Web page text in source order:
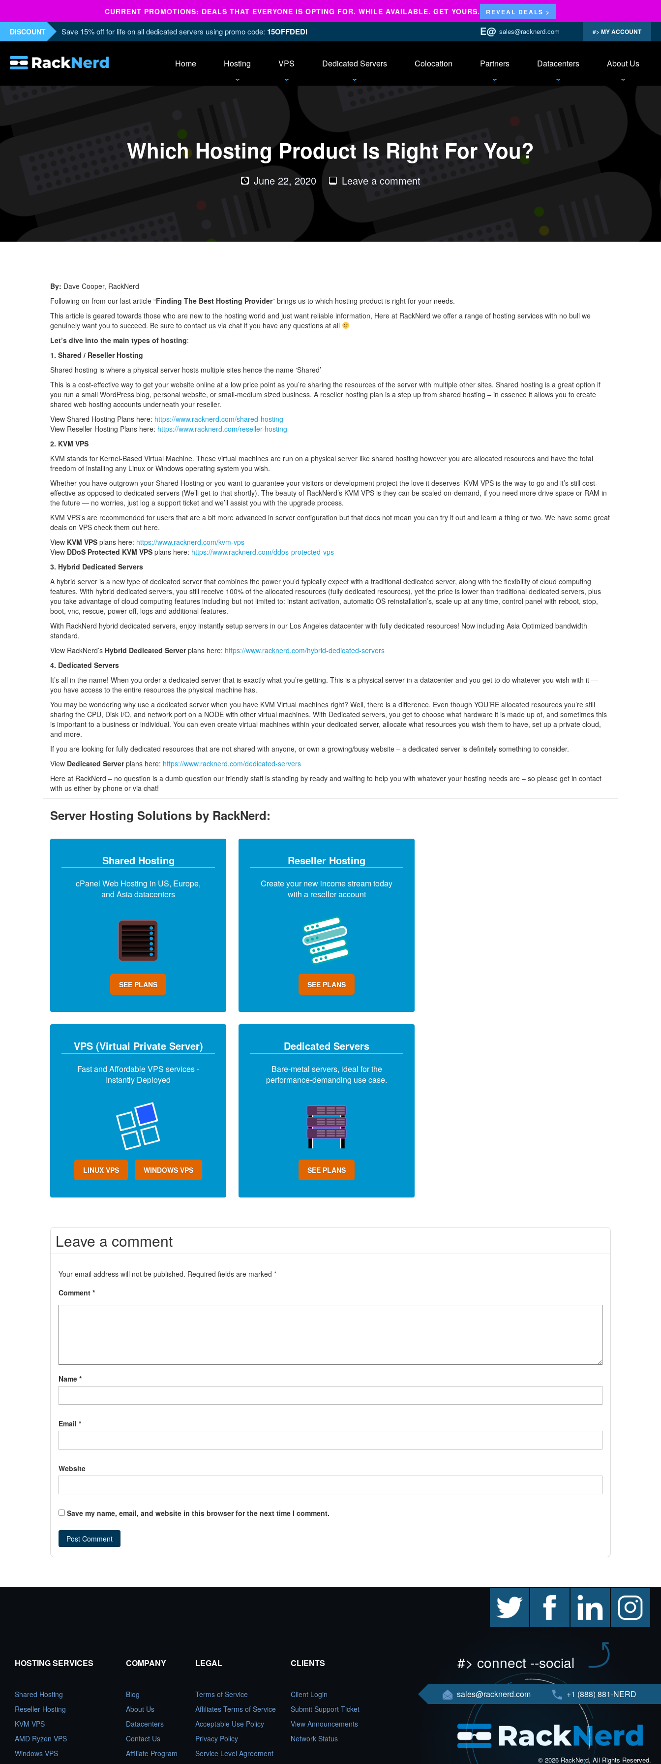
CURRENT PROMOTIONS: DEALS THAT EVERYONE IS OPTING FOR. WHILE AVAILABLE. GET YOURS. REVEAL DEALS >
DISCOUNT Save 15% off for life on all dedicated servers using promo code: 15OFFDEDI sales@racknerd.com MY ACCOUNT
Home Hosting VPS Dedicated Servers Colocation Partners Datacenters About Us
Which Hosting Product Is Right For You?
June 22, 2020 Leave a commenton
By: Dave Cooper, RackNerd
Following on from our last article “Finding The Best Hosting Provider” brings us to which hosting product is right for your needs.
This article is geared towards those who are new to the hosting world and just want reliable information, Here at RackNerd we offer a range of hosting services with no bull we
genuinely want you to succeed. Be sure to contact us via chat if you have any questions at all
Let’s dive into the main types of hosting:
1. Shared / Reseller Hosting
Shared hosting is where a physical server hosts multiple sites hence the name ‘Shared’
This is a cost-effective way to get your website online at a low price point as you’re sharing the resources of the server with multiple other sites. Shared hosting is a great option if
you run a small WordPress blog, personal website, or small-medium sized business. A reseller hosting plan is a step up from shared hosting – in essence it allows you to create
shared web hosting accounts underneath your reseller.
View Shared Hosting Plans here: https://www.racknerd.com/shared-hosting
View Reseller Hosting Plans here: https://www.racknerd.com/reseller-hosting
2. KVM VPS
KVM stands for Kernel-Based Virtual Machine. These virtual machines are run on a physical server like shared hosting however you are allocated resources and have the total
freedom of installing any Linux or Windows operating system you wish.
Whether you have outgrown your Shared Hosting or you want to guarantee your visitors or development project the love it deserves KVM VPS is the way to go and it’s still cost-
effective as opposed to dedicated servers (We’ll get to that shortly). The beauty of RackNerd’s KVM VPS is they can be scaled on-demand, if you need more drive space or RAM in
the future — no worries, just log a support ticket and we’ll assist you with the upgrade process.
KVM VPS’s are recommended for users that are a bit more advanced in server configuration but that does not mean you can try it out and learn a thing or two. We have some great
deals on VPS check them out here.
View KVM VPS plans here: https://www.racknerd.com/kvm-vps
View DDoS Protected KVM VPS plans here: https://www.racknerd.com/ddos-protected-vps
3. Hybrid Dedicated Servers
A hybrid server is a new type of dedicated server that combines the power you’d typically expect with a traditional dedicated server, along with the flexibility of cloud computing
features. With hybrid dedicated servers, you still receive 100% of the allocated resources (fully dedicated resources), yet the price is lower than traditional dedicated servers, plus
you take advantage of cloud computing features including but not limited to: instant activation, automatic OS reinstallation’s, scale up at any time, control panel with reboot, stop,
boot, vnc, rescue, power off, logs and additional features.
With RackNerd hybrid dedicated servers, enjoy instantly setup servers in our Los Angeles datacenter with fully dedicated resources! Now including Asia Optimized bandwidth
standard.
View RackNerd’s Hybrid Dedicated Serverplans here: https://www.racknerd.com/hybrid-dedicated-servers
4. Dedicated Servers
It’s all in the name! When you order a dedicated server that is exactly what you’re getting. This is a physical server in a datacenter and you get to do whatever you wish with it —
you have access to the entire resources the physical machine has.
You may be wondering why use a dedicated server when you have KVM Virtual machines right? Well, there is a difference. Even though YOU’RE allocated resources you’re still
sharing the CPU, Disk I/O, and network port on a NODE with other virtual machines. With Dedicated servers, you get to choose what hardware it is made up of, and sometimes this
is important to a business or individual. You can even create virtual machines within your dedicated server, allocate what resources you wish them to have, set up a private cloud,
and more.
If you are looking for fully dedicated resources that are not shared with anyone, or own a growing/busy website – a dedicated server is definitely something to consider.
View Dedicated Serverplans here: https://www.racknerd.com/dedicated-servers
Here at RackNerd – no question is a dumb question our friendly staff is standing by ready and waiting to help you with whatever your hosting needs are – so please get in contact
with us either by phone or via chat!
Server Hosting Solutions by RackNerd:
Shared Hosting
cPanel Web Hosting in US, Europe,
and Asia datacenters
SEE PLANS
Reseller Hosting
Create your new income stream today
with a reseller account
SEE PLANS
VPS (Virtual Private Server)
Fast and Affordable VPS services -
Instantly Deployed
LINUX VPS WINDOWS VPS
Dedicated Servers
Bare-metal servers, ideal for the
performance-demanding use case.
SEE PLANS
Leave a comment
Your email address will not be published. Required fields are marked *
Comment *
Name *
Email *
Website
Save my name, email, and website in this browser for the next time I comment.
HOSTING SERVICES
Shared Hosting
Reseller Hosting
KVM VPS
AMD Ryzen VPS
Windows VPS
COMPANY
Blog
About Us
Datacenters
Contact Us
Affiliate Program
LEGAL
Terms of Service
Affiliates Terms of Service
Acceptable Use Policy
Privacy Policy
Service Level Agreement
CLIENTS
Client Login
Submit Support Ticket
View Announcements
Network Status
facebook linkedin instagram
#> connect --social
sales@racknerd.com +1 (888) 881-NERD
© 2026 RackNerd, All Rights Reserved.